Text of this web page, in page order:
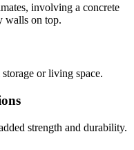
involving a concrete
walls on top.
or living space.
strength and durability.